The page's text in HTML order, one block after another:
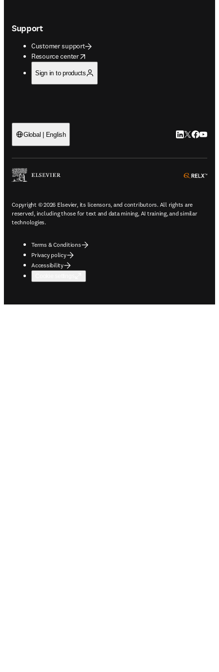
Support
Customer support
Resource center
opens in new tab/window
Sign in to products
Global | English LinkedIn
Twitter
Copyright © 2026 Elsevier, its licensors, and contributors. All rights are
reserved, including those for text and data mining, AI training, and similar
technologies.
Terms & Conditions
Privacy policy
Accessibility